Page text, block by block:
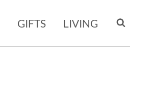
GIFTS LIVING